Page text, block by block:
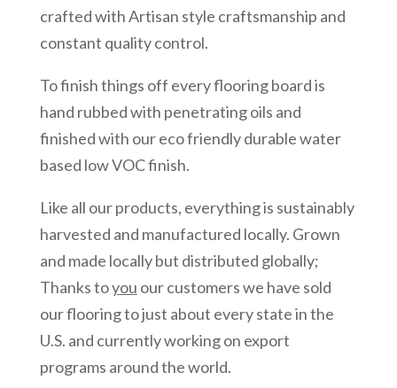
crafted with Artisan style craftsmanship and
constant quality control.
To finish things off every flooring board is
hand rubbed with penetrating oils and
finished with our eco friendly durable water
based low VOC finish.
Like all our products, everything is sustainably
harvested and manufactured locally. Grown
and made locally but distributed globally;
Thanks toyou our customers we have sold
our flooring to just about every state in the
U.S. and currently working on export
programs around the world.